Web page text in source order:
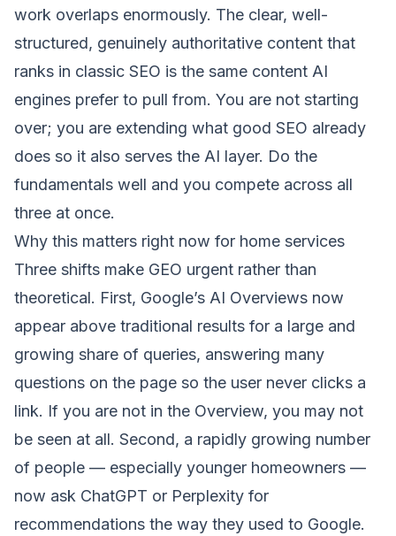
work overlaps enormously. The clear, well-
structured, genuinely authoritative content that
ranks in classic SEO is the same content AI
engines prefer to pull from. You are not starting
over; you are extending what good SEO already
does so it also serves the AI layer. Do the
fundamentals well and you compete across all
three at once.
Why this matters right now for home services
Three shifts make GEO urgent rather than
theoretical. First, Google’s AI Overviews now
appear above traditional results for a large and
growing share of queries, answering many
questions on the page so the user never clicks a
link. If you are not in the Overview, you may not
be seen at all. Second, a rapidly growing number
of people — especially younger homeowners —
now ask ChatGPT or Perplexity for
recommendations the way they used to Google.